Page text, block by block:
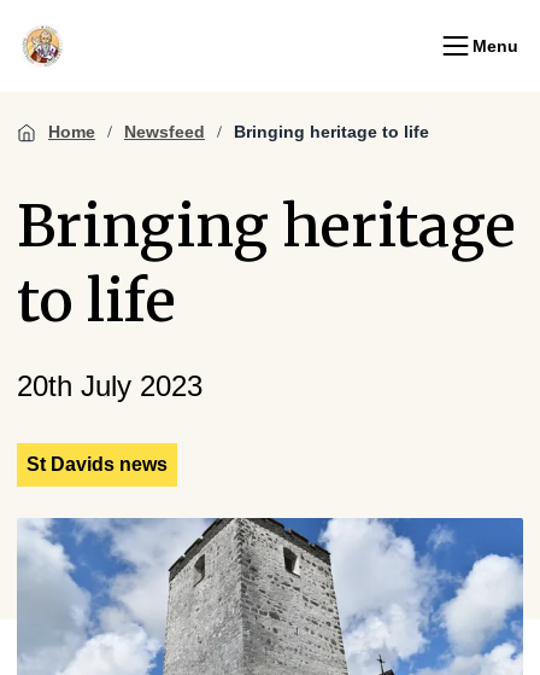
Menu
Home Newsfeed Bringing heritage to life
Bringing heritage
to life
20th July 2023
St Davids news